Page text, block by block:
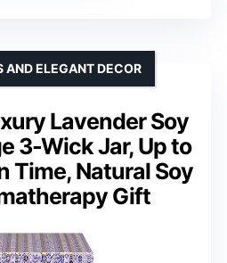
Lavender Soy
3-Wick Jar, Up to
Time, Natural Soy
Gift
AND ELEGANT DECOR